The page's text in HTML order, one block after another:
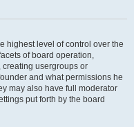
highest level of control over the
of board operation,
usergroups or
and what permissions he
may also have full moderator
put forth by the board